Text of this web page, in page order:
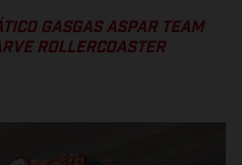
GASGAS ASPAR TEAM
ROLLERCOASTER